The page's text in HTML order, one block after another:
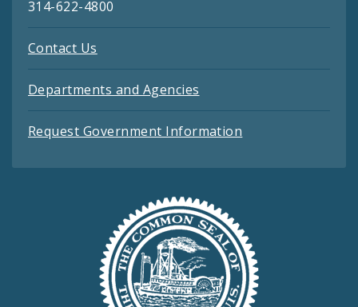
314-622-4800
Contact Us
Departments and Agencies
Request Government Information